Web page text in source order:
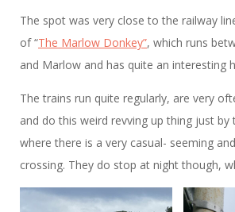
The spot was very close to the railway
of “The Marlow Donkey”, which runs
and Marlow and has quite an interesting
The trains run quite regularly, are very
and do this weird revving up thing just by
where there is a very casual- seeming
crossing. They do stop at night though,